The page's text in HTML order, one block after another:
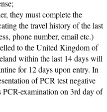
they must complete the
the travel history of the last
phone number, email etc.)
to the United Kingdom of
within the last 14 days will
for 12 days upon entry. In
of PCR test negative
PCR-examination on 3rd day of